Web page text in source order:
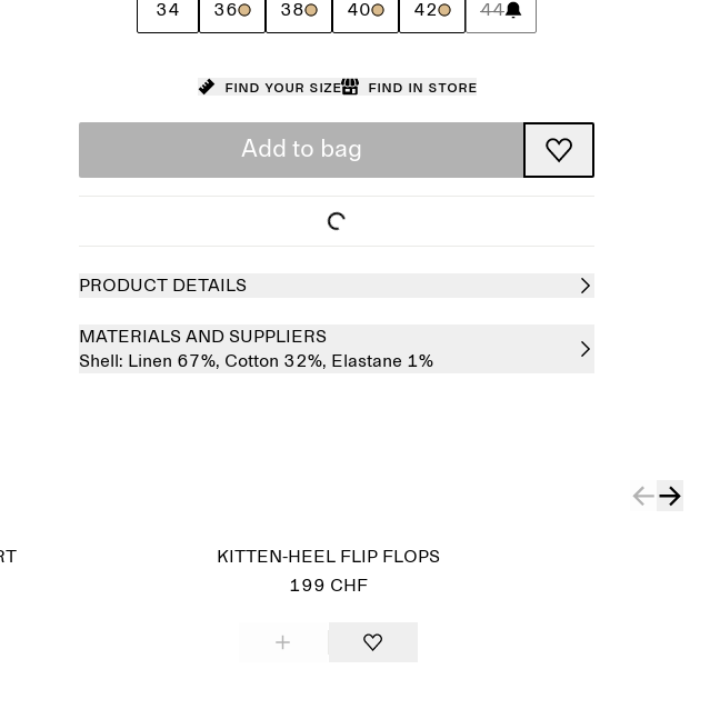
34 36 38 40 42 44
Find your size Find in store
Add to bag
PRODUCT DETAILS
MATERIALS AND SUPPLIERS
Shell: Linen 67%, Cotton 32%, Elastane 1%
KITTEN-HEEL FLIP FLOPS
199 CHF